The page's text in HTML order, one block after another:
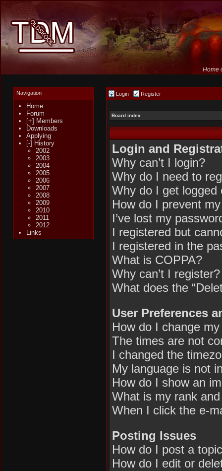
Home
Navigation
Home
Forum
[+] Members
Downloads
Applying
[-] History
2002
2003
2004
2005
2006
2007
2008
2009
2010
2011
2012
Links
Login Register
Board index
Login and
Why can’t I login?
Why do I need to
Why do I get logged
How do I prevent
I’ve lost my
I registered but
I registered in the
What is COPPA?
Why can’t I register?
What does the
User Preferences
How do I change
The times are not
I changed the
My language is not
How do I show an
What is my rank
When I click the e-
Posting Issues
How do I post a
How do I edit or